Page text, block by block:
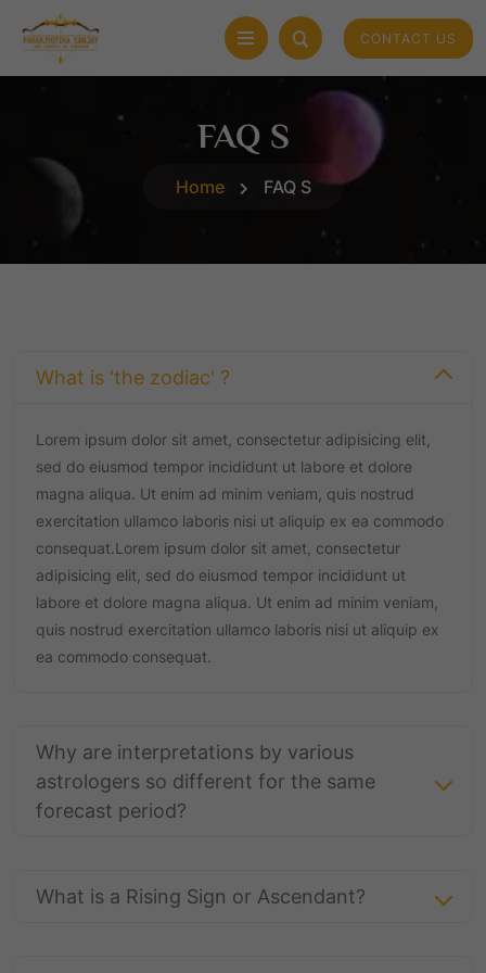
CONTACT US
FAQ S
Home FAQ S
What is 'the zodiac' ?
Lorem ipsum dolor sit amet, consectetur adipisicing elit,
sed do eiusmod tempor incididunt ut labore et dolore
magna aliqua. Ut enim ad minim veniam, quis nostrud
exercitation ullamco laboris nisi ut aliquip ex ea commodo
consequat.Lorem ipsum dolor sit amet, consectetur
adipisicing elit, sed do eiusmod tempor incididunt ut
labore et dolore magna aliqua. Ut enim ad minim veniam,
quis nostrud exercitation ullamco laboris nisi ut aliquip ex
ea commodo consequat.
Why are interpretations by various
astrologers so different for the same
forecast period?
What is a Rising Sign or Ascendant?